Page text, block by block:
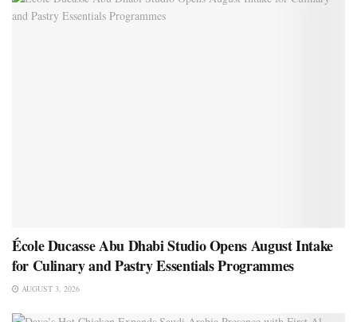
École Ducasse Abu Dhabi Studio Opens August Intake
for Culinary and Pastry Essentials Programmes
AUGUST 3, 2026